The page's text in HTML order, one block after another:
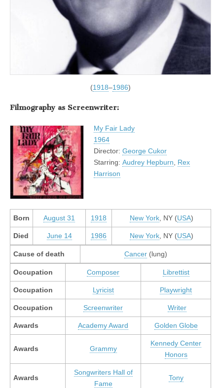
(1918–1986)
Filmography as Screenwriter:
My Fair Lady
1964
Director: George Cukor
Starring: Audrey Hepburn
Rex
Harrison
Born August 31 1918 New York, NY (USA)
Died June 14 1986 New York, NY (USA)
Cause of death Cancer(lung)
Occupation Composer Librettist
Occupation Lyricist Playwright
Occupation Screenwriter Writer
Awards Academy Award Golden Globe
Awards Grammy
Kennedy Center
Honors
Awards
Songwriters Hall of
Fame
Tony